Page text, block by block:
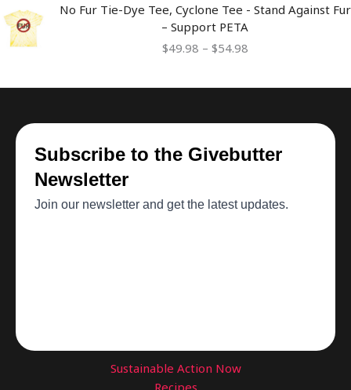
No Fur Tie-Dye Tee, Cyclone Tee - Stand Against Fur
– Support PETA
$49.98 – $54.98
range:
$49.98
through
Sustainable Action Now
Recipes